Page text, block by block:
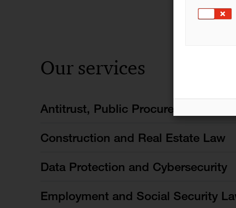
Our services
Antitrust, Public Procurement and
Construction and Real Estate Law
Data Protection and Cybersecurity
Employment and Social Security